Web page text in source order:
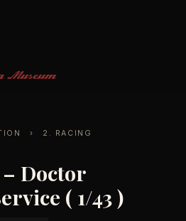
Museum
› 2. RACING
– Doctor
( 1/43 )